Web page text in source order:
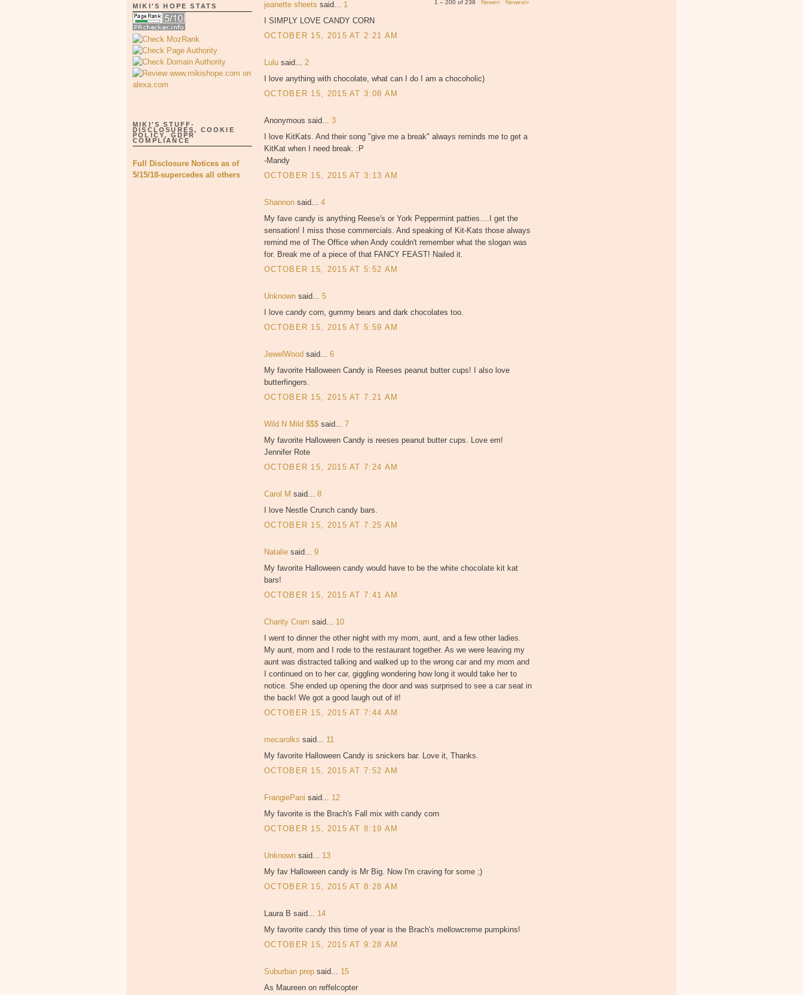
MIKI'S HOPE STATS
MIKI'S STUFF-
DISCLOSURES, COOKIE
POLICY, GDPR
COMPLIANCE
Full Disclosure Notices as of
5/15/18-supercedes all others
1 – 200 of 238 Newer› Newest»
jeanette sheets said... 1
I SIMPLY LOVE CANDY CORN
OCTOBER 15, 2015 AT 2:21 AM
Lulu said... 2
I love anything with chocolate, what can I do I am a chocoholic)
OCTOBER 15, 2015 AT 3:08 AM
Anonymous said... 3
I love KitKats. And their song "give me a break" always reminds me to get a
KitKat when I need break. :P
-Mandy
OCTOBER 15, 2015 AT 3:13 AM
Shannon said... 4
My fave candy is anything Reese's or York Peppermint patties....I get the
sensation! I miss those commercials. And speaking of Kit-Kats those always
remind me of The Office when Andy couldn't remember what the slogan was
for. Break me of a piece of that FANCY FEAST! Nailed it.
OCTOBER 15, 2015 AT 5:52 AM
Unknown said... 5
I love candy corn, gummy bears and dark chocolates too.
OCTOBER 15, 2015 AT 5:59 AM
JewelWood said... 6
My favorite Halloween Candy is Reeses peanut butter cups! I also love
butterfingers.
OCTOBER 15, 2015 AT 7:21 AM
Wild N Mild $$$ said... 7
My favorite Halloween Candy is reeses peanut butter cups. Love em!
Jennifer Rote
OCTOBER 15, 2015 AT 7:24 AM
Carol M said... 8
I love Nestle Crunch candy bars.
OCTOBER 15, 2015 AT 7:25 AM
Natalie said... 9
My favorite Halloween candy would have to be the white chocolate kit kat
bars!
OCTOBER 15, 2015 AT 7:41 AM
Charity Cram said... 10
I went to dinner the other night with my mom, aunt, and a few other ladies.
My aunt, mom and I rode to the restaurant together. As we were leaving my
aunt was distracted talking and walked up to the wrong car and my mom and
I continued on to her car, giggling wondering how long it would take her to
notice. She ended up opening the door and was surprised to see a car seat in
the back! We got a good laugh out of it!
OCTOBER 15, 2015 AT 7:44 AM
mecarolks said... 11
My favorite Halloween Candy is snickers bar. Love it, Thanks.
OCTOBER 15, 2015 AT 7:52 AM
FrangiePani said... 12
My favorite is the Brach's Fall mix with candy corn
OCTOBER 15, 2015 AT 8:19 AM
Unknown said... 13
My fav Halloween candy is Mr Big. Now I'm craving for some ;)
OCTOBER 15, 2015 AT 8:28 AM
Laura B said... 14
My favorite candy this time of year is the Brach's mellowcreme pumpkins!
OCTOBER 15, 2015 AT 9:28 AM
Suburban prep said... 15
As Maureen on reffelcopter